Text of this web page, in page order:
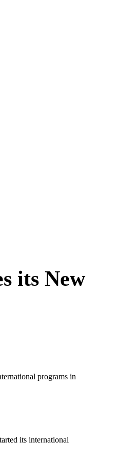
its New
programs in
its international